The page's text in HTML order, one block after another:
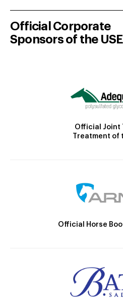
Official Corporate
Sponsors of the
Official Joint
Treatment of
Official Horse